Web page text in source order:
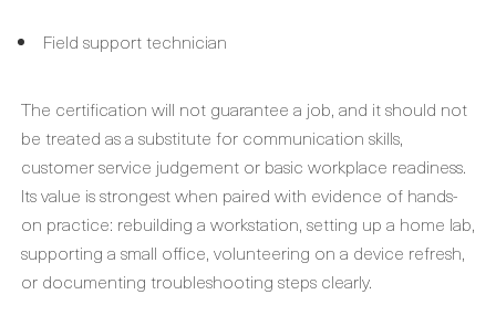
Field support technician
The certification will not guarantee a job, and it should not
be treated as a substitute for communication skills,
customer service judgement or basic workplace readiness.
Its value is strongest when paired with evidence of hands-
on practice: rebuilding a workstation, setting up a home lab,
supporting a small office, volunteering on a device refresh,
or documenting troubleshooting steps clearly.